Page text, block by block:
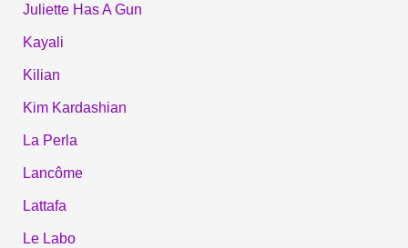
Juliette Has A Gun
Kayali
Kilian
Kim Kardashian
La Perla
Lancôme
Lattafa
Le Labo